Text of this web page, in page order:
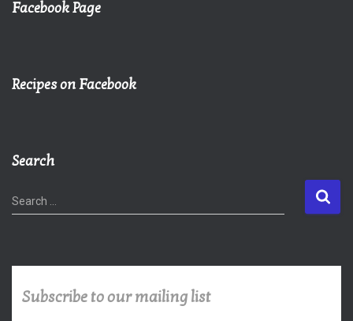
Facebook Page
Recipes on Facebook
Search
S
e
c
Search …
Subscribe to our mailing list